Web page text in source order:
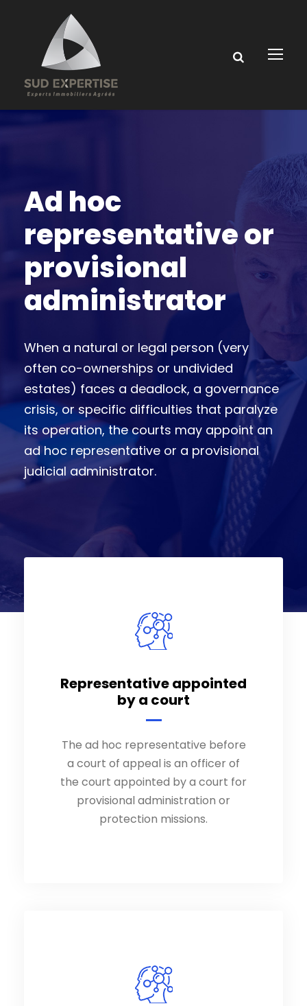
Ad hoc
representative or
provisional
administrator
When a natural or legal person (very
often co-ownerships or undivided
estates) faces a deadlock, a governance
crisis, or specific difficulties that paralyze
its operation, the courts may appoint an
ad hoc representative or a provisional
judicial administrator.
Representative appointed
by a court
The ad hoc representative before
a court of appeal is an officer of
the court appointed by a court for
provisional administration or
protection missions.
Representative appointed
by a court
a court of appeal is an officer of
the court appointed by a court.